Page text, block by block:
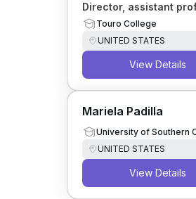
Director, assistant
Touro College
UNITED STATES
View Details
Mariela Padilla
University of Southern
UNITED STATES
View Details